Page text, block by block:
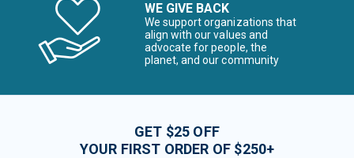
WE GIVE BACK
We support organizations that
align with our values and
advocate for people, the
planet, and our community
GET $25 OFF
YOUR FIRST ORDER OF $250+